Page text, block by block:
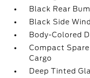
Black Rear
Black Side
Body-Colored
Compact
Cargo
Deep Tinted